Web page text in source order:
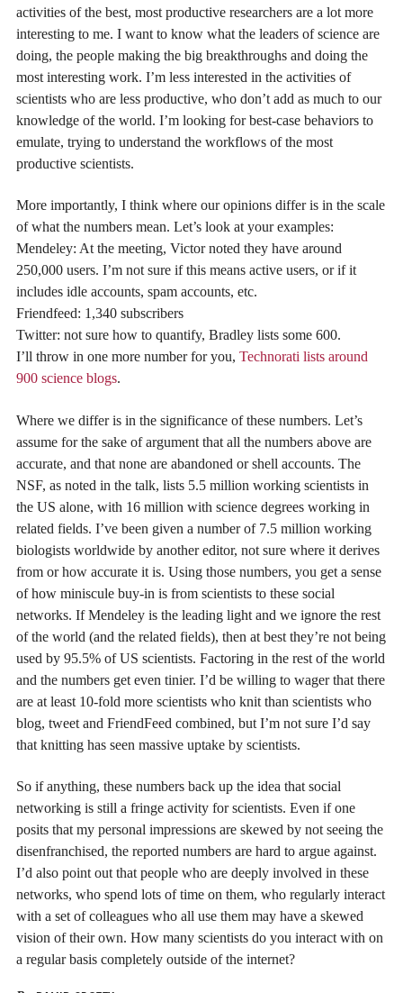
activities of the best, most productive researchers are a lot more
interesting to me. I want to know what the leaders of science are
doing, the people making the big breakthroughs and doing the
most interesting work. I’m less interested in the activities of
scientists who are less productive, who don’t add as much to our
knowledge of the world. I’m looking for best-case behaviors to
emulate, trying to understand the workflows of the most
productive scientists.
More importantly, I think where our opinions differ is in the scale
of what the numbers mean. Let’s look at your examples:
Mendeley: At the meeting, Victor noted they have around
250,000 users. I’m not sure if this means active users, or if it
includes idle accounts, spam accounts, etc.
Friendfeed: 1,340 subscribers
Twitter: not sure how to quantify, Bradley lists some 600.
I’ll throw in one more number for you, Technorati lists around
900 science blogs.
Where we differ is in the significance of these numbers. Let’s
assume for the sake of argument that all the numbers above are
accurate, and that none are abandoned or shell accounts. The
NSF, as noted in the talk, lists 5.5 million working scientists in
the US alone, with 16 million with science degrees working in
related fields. I’ve been given a number of 7.5 million working
biologists worldwide by another editor, not sure where it derives
from or how accurate it is. Using those numbers, you get a sense
of how miniscule buy-in is from scientists to these social
networks. If Mendeley is the leading light and we ignore the rest
of the world (and the related fields), then at best they’re not being
used by 95.5% of US scientists. Factoring in the rest of the world
and the numbers get even tinier. I’d be willing to wager that there
are at least 10-fold more scientists who knit than scientists who
blog, tweet and FriendFeed combined, but I’m not sure I’d say
that knitting has seen massive uptake by scientists.
So if anything, these numbers back up the idea that social
networking is still a fringe activity for scientists. Even if one
posits that my personal impressions are skewed by not seeing the
disenfranchised, the reported numbers are hard to argue against.
I’d also point out that people who are deeply involved in these
networks, who spend lots of time on them, who regularly interact
with a set of colleagues who all use them may have a skewed
vision of their own. How many scientists do you interact with on
a regular basis completely outside of the internet?